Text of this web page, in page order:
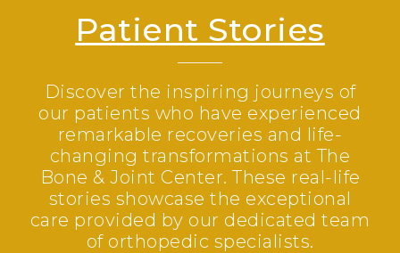
Patient Stories
Discover the inspiring journeys of
our patients who have experienced
remarkable recoveries and life-
changing transformations at The
Bone & Joint Center. These real-life
stories showcase the exceptional
care provided by our dedicated team
of orthopedic specialists.